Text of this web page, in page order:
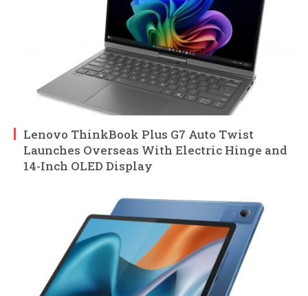
Lenovo ThinkBook Plus G7 Auto Twist
Launches Overseas With Electric Hinge and
14-Inch OLED Display